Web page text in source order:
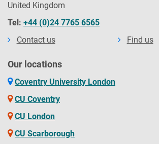
United Kingdom
Tel: +44 (0)24 7765 6565
Contact us
Find us
Our locations
Coventry University London
CU Coventry
CU London
CU Scarborough